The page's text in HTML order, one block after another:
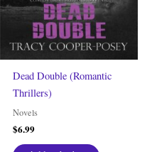
Dead Double (Romantic
Thrillers)
Novels
$6.99